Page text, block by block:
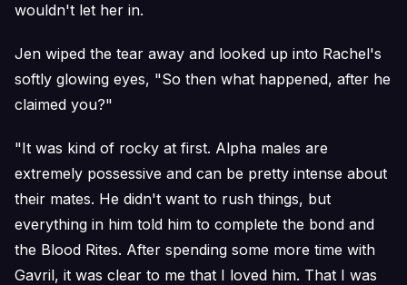
wouldn't let her in.
Jen wiped the tear away and looked up into Rachel's
softly glowing eyes, "So then what happened, after he
claimed you?"
"It was kind of rocky at first. Alpha males are
extremely possessive and can be pretty intense about
their mates. He didn't want to rush things, but
everything in him told him to complete the bond and
the Blood Rites. After spending some more time with
Gavril, it was clear to me that I loved him. That I was